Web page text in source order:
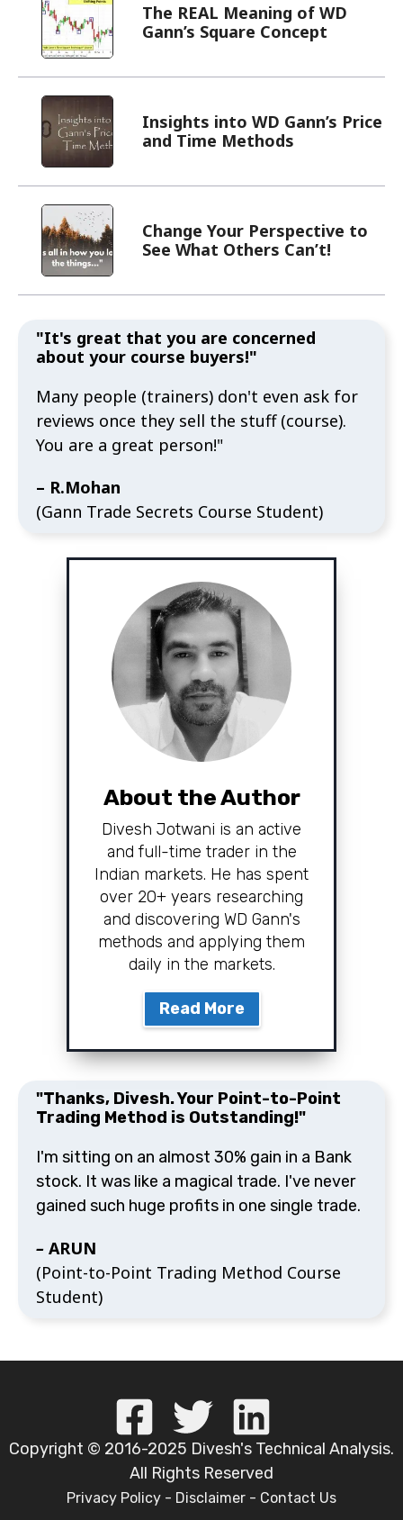
The REAL Meaning of WD
Gann’s Square Concept
Insights into WD Gann’s Price
and Time Methods
Change Your Perspective to
See What Others Can’t!
"It's great that you are concerned
about your course buyers!"
Many people (trainers) don't even ask for
reviews once they sell the stuff (course).
You are a great person!"
– R.Mohan
(Gann Trade Secrets Course Student)
About the Author
Divesh Jotwani is an active
and full-time trader in the
Indian markets. He has spent
over 20+ years researching
and discovering WD Gann's
methods and applying them
daily in the markets.
Read More
"Thanks, Divesh. Your Point-to-Point
Trading Method is Outstanding!"
I'm sitting on an almost 30% gain in a Bank
stock. It was like a magical trade. I've never
gained such huge profits in one single trade.
– ARUN
(Point-to-Point Trading Method Course
Student)
Copyright © 2016-2025 Divesh's Technical Analysis.
All Rights Reserved
Privacy Policy - Disclaimer - Contact Us